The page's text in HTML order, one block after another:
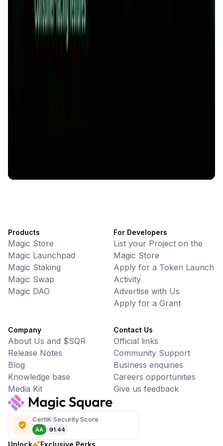
AI Agent • Education & Training Agents
AI-Powered Crypto News Super App
KlipAI
DeFi • Wallet
AI Powered Crypto Wallet and Expense Manager
CertiK Security Score
AA 91.44
Unlock Exclusive Perks
Products
Magic Store
Magic Launchpad
Magic Staking
Magic Swap
Magic DAO
For Developers
List your Project on the
Magic Store
Apply for a Token Launch
Activity
Advertise with Us
Apply for a Grant
Company
About Us and $SQR
Release Notes
Blog
Knowledge base
Media Kit
Contact Us
Official links
Community Support
Business enquiries
Careers opportunities
Give us feedback